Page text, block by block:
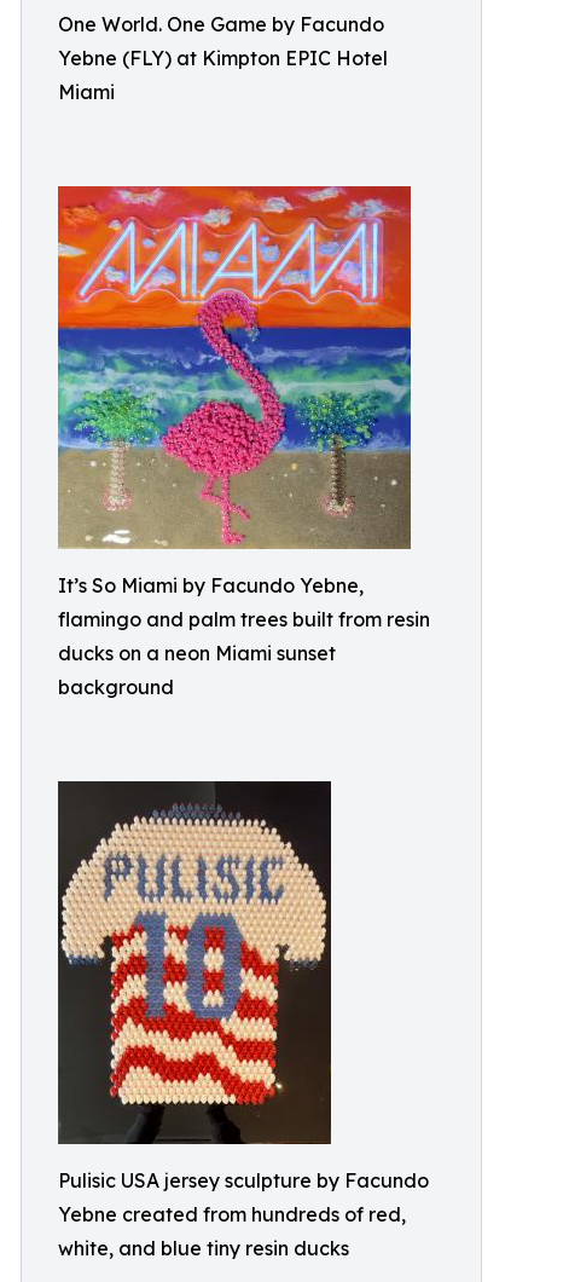
One World. One Game by Facundo
Yebne (FLY) at Kimpton EPIC Hotel
Miami
It’s So Miami by Facundo Yebne,
flamingo and palm trees built from resin
ducks on a neon Miami sunset
background
Pulisic USA jersey sculpture by Facundo
Yebne created from hundreds of red,
white, and blue tiny resin ducks